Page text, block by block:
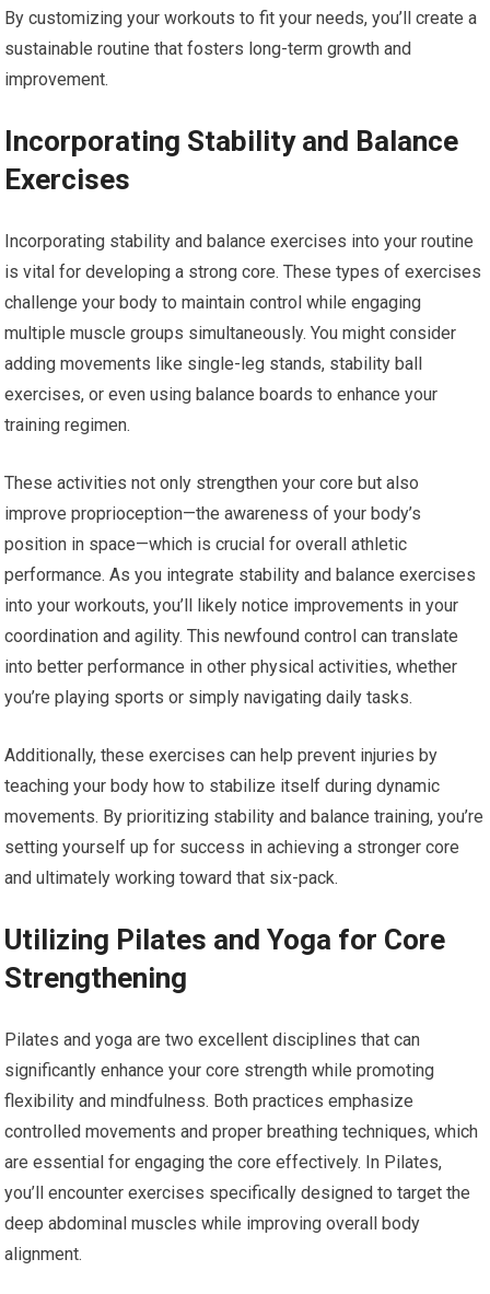
By customizing your workouts to fit your needs, you’ll create a
sustainable routine that fosters long-term growth and
improvement.
Incorporating Stability and Balance
Exercises
Incorporating stability and balance exercises into your routine
is vital for developing a strong core. These types of exercises
challenge your body to maintain control while engaging
multiple muscle groups simultaneously. You might consider
adding movements like single-leg stands, stability ball
exercises, or even using balance boards to enhance your
training regimen.
These activities not only strengthen your core but also
improve proprioception—the awareness of your body’s
position in space—which is crucial for overall athletic
performance. As you integrate stability and balance exercises
into your workouts, you’ll likely notice improvements in your
coordination and agility. This newfound control can translate
into better performance in other physical activities, whether
you’re playing sports or simply navigating daily tasks.
Additionally, these exercises can help prevent injuries by
teaching your body how to stabilize itself during dynamic
movements. By prioritizing stability and balance training, you’re
setting yourself up for success in achieving a stronger core
and ultimately working toward that six-pack.
Utilizing Pilates and Yoga for Core
Strengthening
Pilates and yoga are two excellent disciplines that can
significantly enhance your core strength while promoting
flexibility and mindfulness. Both practices emphasize
controlled movements and proper breathing techniques, which
are essential for engaging the core effectively. In Pilates,
you’ll encounter exercises specifically designed to target the
deep abdominal muscles while improving overall body
alignment.